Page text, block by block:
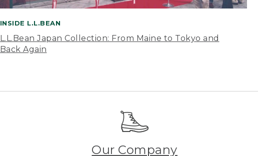
INSIDE L.L.BEAN
L.L.Bean Japan Collection: From Maine to Tokyo and
Back Again
Our Company